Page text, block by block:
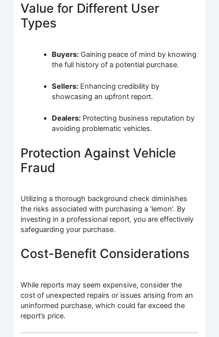
Value for Different User
Types
Buyers: Gaining peace of mind by knowing
the full history of a potential purchase.
Sellers: Enhancing credibility by
showcasing an upfront report.
Dealers: Protecting business reputation by
avoiding problematic vehicles.
Protection Against Vehicle
Fraud
Utilizing a thorough background check diminishes
the risks associated with purchasing a ‘lemon’. By
investing in a professional report, you are effectively
safeguarding your purchase.
Cost-Benefit Considerations
While reports may seem expensive, consider the
cost of unexpected repairs or issues arising from an
uninformed purchase, which could far exceed the
report’s price.